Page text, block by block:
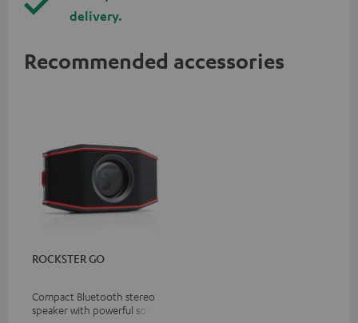
delivery.
Recommended accessories
ROCKSTER GO
Compact Bluetooth stereo
speaker with powerful sound